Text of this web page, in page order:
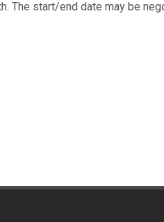
The start/end date may be